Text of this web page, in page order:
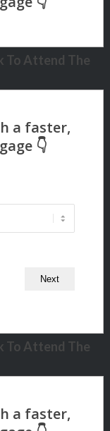
To Attend The
To Attend The